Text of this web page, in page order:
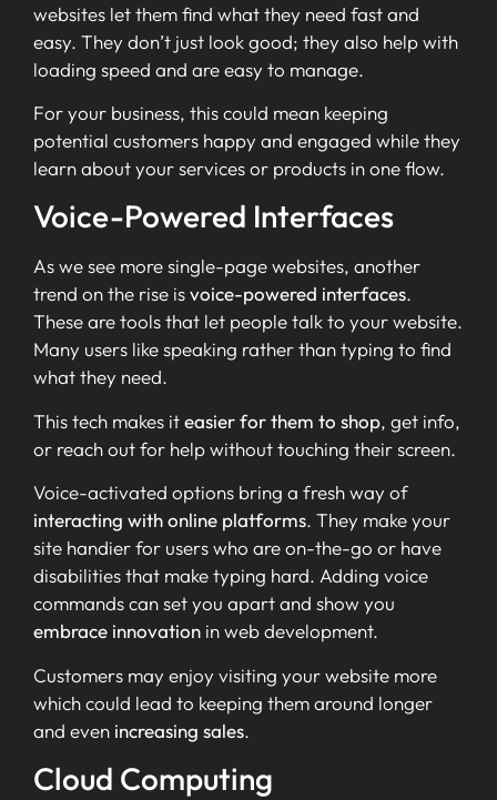
websites let them find what they need fast and
easy. They don’t just look good; they also help with
loading speed and are easy to manage.
For your business, this could mean keeping
potential customers happy and engaged while they
learn about your services or products in one flow.
Voice-Powered Interfaces
As we see more single-page websites, another
trend on the rise isvoice-powered interfaces.
These are tools that let people talk to your website.
Many users like speaking rather than typing to find
what they need.
This tech makes iteasier for them to shop, get info,
or reach out for help without touching their screen.
Voice-activated options bring a fresh way of
interacting with online platforms. They make your
site handier for users who are on-the-go or have
disabilities that make typing hard. Adding voice
commands can set you apart and show you
embrace innovation in web development.
Customers may enjoy visiting your website more
which could lead to keeping them around longer
and even increasing sales.
Cloud Computing